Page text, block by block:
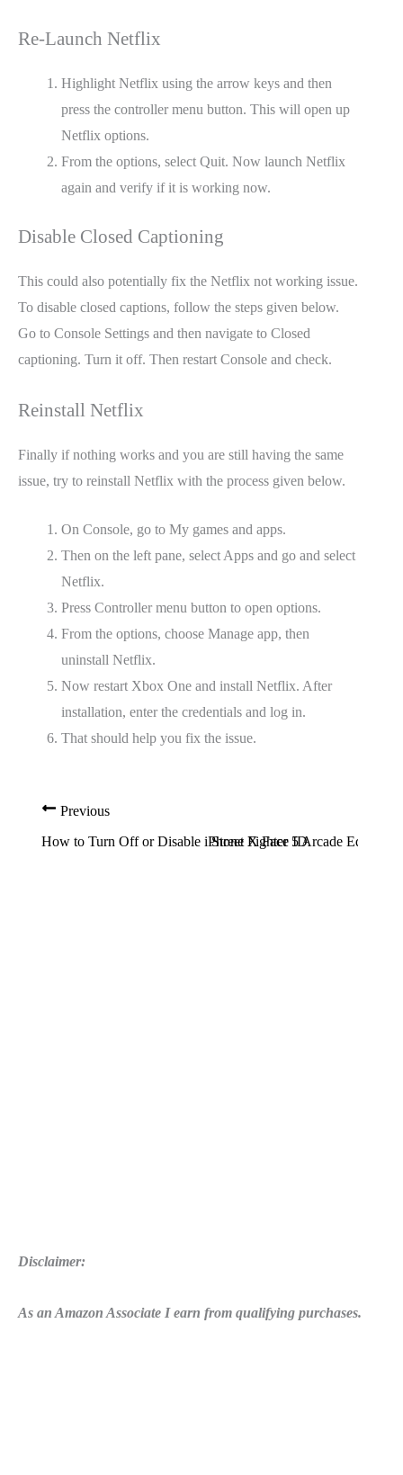
Re-Launch Netflix
Highlight Netflix using the arrow keys and then
press the controller menu button. This will open up
Netflix options.
From the options, select Quit. Now launch Netflix
again and verify if it is working now.
Disable Closed Captioning
This could also potentially fix the Netflix not working issue.
To disable closed captions, follow the steps given below.
Go to Console Settings and then navigate to Closed
captioning. Turn it off. Then restart Console and check.
Reinstall Netflix
Finally if nothing works and you are still having the same
issue, try to reinstall Netflix with the process given below.
On Console, go to My games and apps.
Then on the left pane, select Apps and go and select
Netflix.
Press Controller menu button to open options.
From the options, choose Manage app, then
uninstall Netflix.
Now restart Xbox One and install Netflix. After
installation, enter the credentials and log in.
That should help you fix the issue.
Previous
How to Turn Off or Disable iPhone X Face ID
Street Fighter 5 Arcade Edition:
Disclaimer:
As an Amazon Associate I earn from qualifying purchases.